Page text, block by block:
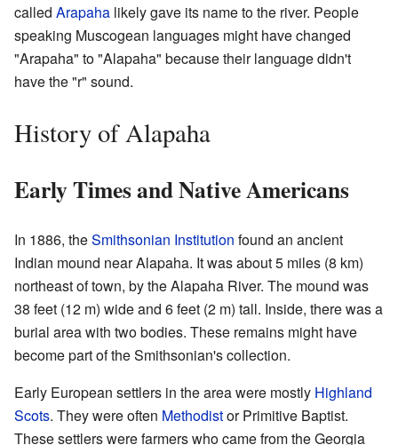
called Arapaha likely gave its name to the river. People
speaking Muscogean languages might have changed
"Arapaha" to "Alapaha" because their language didn't
have the "r" sound.
History of Alapaha
Early Times and Native Americans
In 1886, theSmithsonian Institution found an ancient
Indian mound near Alapaha. It was about 5 miles (8 km)
northeast of town, by the Alapaha River. The mound was
38 feet (12 m) wide and 6 feet (2 m) tall. Inside, there was a
burial area with two bodies. These remains might have
become part of the Smithsonian's collection.
Early European settlers in the area were mostly Highland
Scots. They were often Methodistor Primitive Baptist.
These settlers were farmers who came from the Georgia